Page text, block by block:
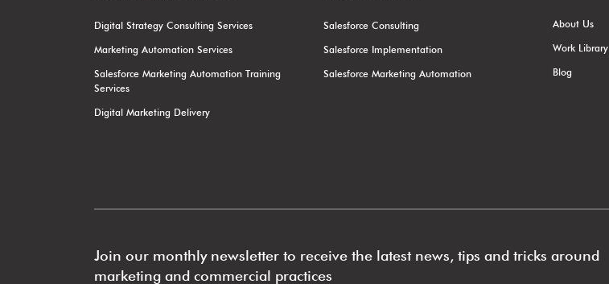
Digital Strategy Consulting Services
Marketing Automation Services
Salesforce Marketing Automation Training
Services
Digital Marketing Delivery
Salesforce Consulting
Salesforce Implementation
Salesforce Marketing Automation
About Us
Work Library
Blog
Join our monthly newsletter to receive the latest news, tips and tricks around
marketing and commercial practices